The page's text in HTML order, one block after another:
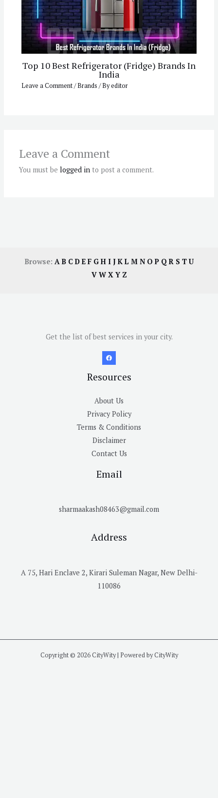
Top 10 Best Refrigerator (Fridge) Brands In
India
Leave a Comment/Brands / Byeditor
Leave a Comment
You must belogged in to post a comment.
Browse: AB CDE F GH I JKL M N OP QR S TU
V W X Y Z
Get the list of best services in your city.
Resources
About Us
Privacy Policy
Terms & Conditions
Disclaimer
Contact Us
Email
sharmaakash08463@gmail.com
Address
A 75, Hari Enclave 2, Kirari Suleman Nagar, New Delhi-
110086
Copyright © 2026 CityWity | Powered by CityWity